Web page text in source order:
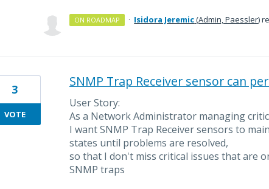
ON ROADMAP · Isidora Jeremic(Admin, Paessler)
SNMP Trap Receiver sensor can
User Story:
As a Network Administrator managing
I want SNMP Trap Receiver sensors to
states until problems are resolved,
so that I don't miss critical issues that are
SNMP traps
3
VOTE